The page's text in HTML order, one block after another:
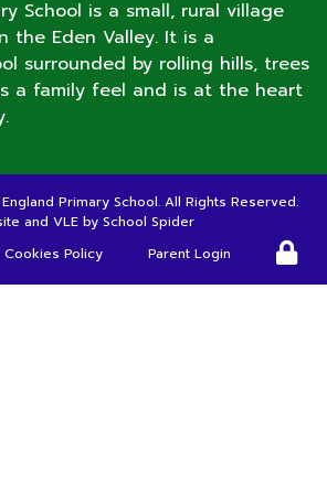
School is a small, rural village
the Eden Valley. It is a
surrounded by rolling hills, trees
a family feel and is at the heart
Primary School. All Rights Reserved.
and VLE by School Spider
Cookies Policy Parent Login